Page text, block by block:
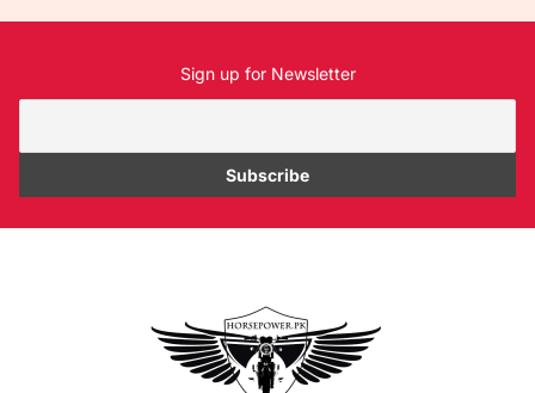
Sign up for Newsletter